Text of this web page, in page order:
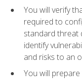
You will verify
required to
standard threat
identify
and risks to an
You will